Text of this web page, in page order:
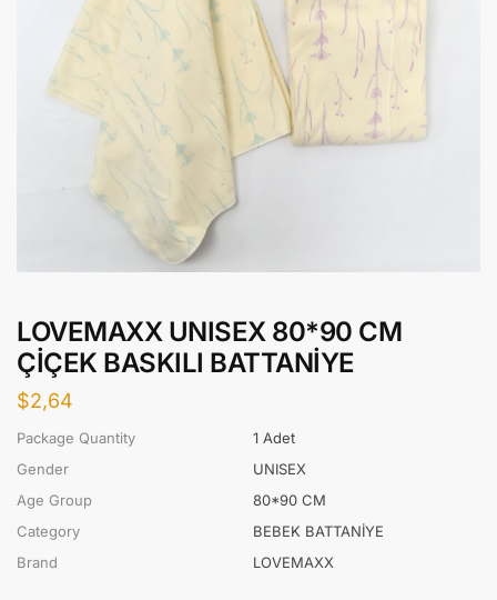
LOVEMAXX UNISEX 80*90 CM
ÇİÇEK BASKILI BATTANİYE
$2,64
Package Quantity
1 Adet
Gender
UNISEX
Age Group
80*90 CM
Category
BEBEK BATTANİYE
Brand
LOVEMAXX